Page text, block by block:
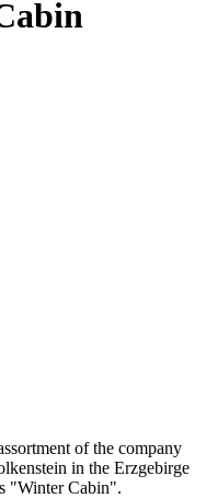
of the company
in the Erzgebirge
"Winter Cabin".